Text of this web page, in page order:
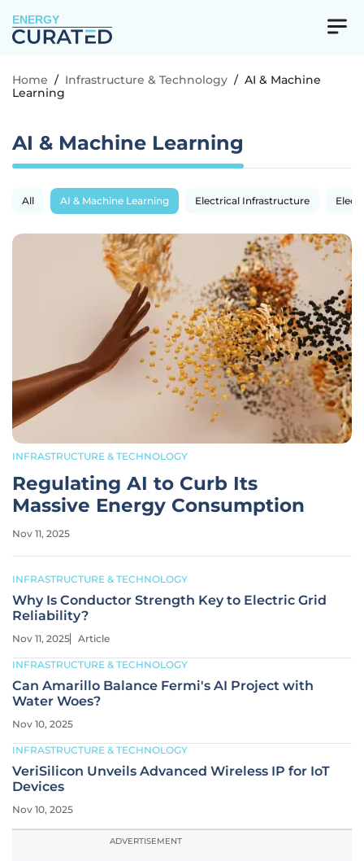
ENERGY
Home / Infrastructure & Technology / AI & Machine
Learning
AI & Machine Learning
All AI & Machine Learning Electrical Infrastructure
INFRASTRUCTURE & TECHNOLOGY
Regulating AI to Curb Its
Massive Energy Consumption
Nov 11, 2025
INFRASTRUCTURE & TECHNOLOGY
Why Is Conductor Strength Key to Electric Grid
Reliability?
Nov 11, 2025 Article
INFRASTRUCTURE & TECHNOLOGY
Can Amarillo Balance Fermi's AI Project with
Water Woes?
Nov 10, 2025
INFRASTRUCTURE & TECHNOLOGY
VeriSilicon Unveils Advanced Wireless IP for IoT
Devices
Nov 10, 2025
ADVERTISEMENT